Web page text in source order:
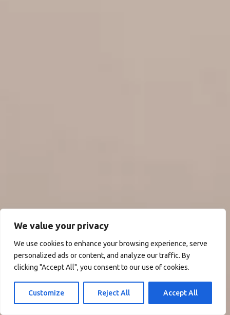
We value your privacy
We use cookies to enhance your browsing experience, serve
personalized ads or content, and analyze our traffic. By
clicking "Accept All", you consent to our use of cookies.
Customize Reject All Accept All